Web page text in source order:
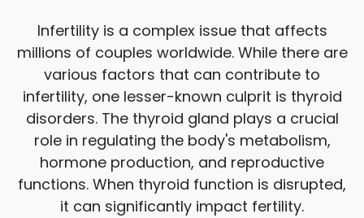
Infertility is a complex issue that affects
millions of couples worldwide. While there are
various factors that can contribute to
infertility, one lesser-known culprit is thyroid
disorders. The thyroid gland plays a crucial
role in regulating the body's metabolism,
hormone production, and reproductive
functions. When thyroid function is disrupted,
it can significantly impact fertility.